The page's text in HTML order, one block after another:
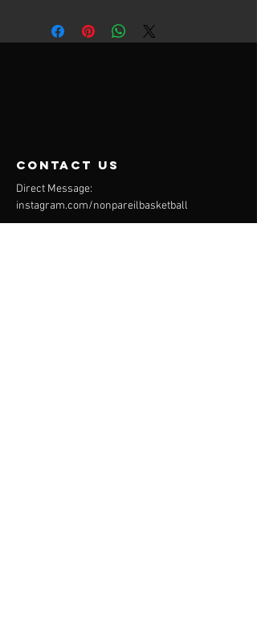
contact us
Direct Message:
instagram.com/nonpareilbasketball